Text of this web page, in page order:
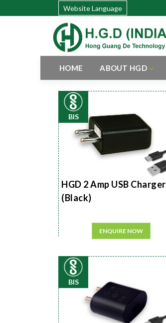
Website Language
HOME ABOUT HGD
BIS
HGD 2 Amp USB Charger
(Black)
ENQUIRE NOW
BIS